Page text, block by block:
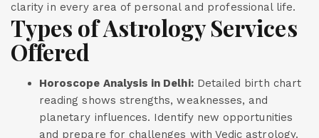
clarity in every area of personal and professional life.
Types of Astrology Services
Offered
Horoscope Analysis in Delhi:Detailed birth chart
reading shows strengths, weaknesses, and
planetary influences. Identify new opportunities
and prepare for challenges with Vedic astrology.